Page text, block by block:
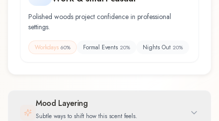
Polished woods project confidence in professional
settings.
Workdays 60% Formal Events 20% Nights Out 20%
Mood Layering
Subtle ways to shift how this scent feels.